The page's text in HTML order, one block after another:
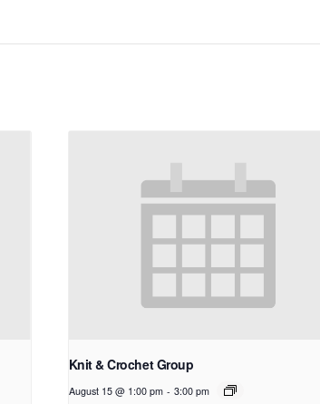
Knit & Crochet Group
August 15 @ 1:00 pm - 3:00 pm